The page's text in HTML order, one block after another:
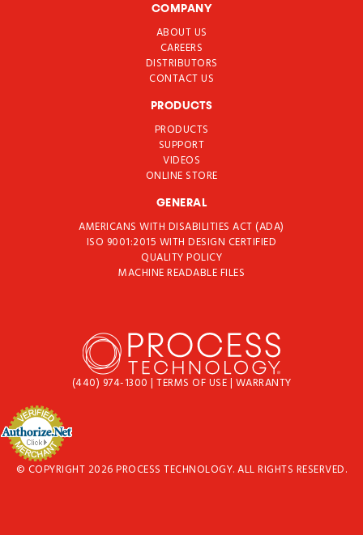
COMPANY
ABOUT US
CAREERS
DISTRIBUTORS
CONTACT US
PRODUCTS
PRODUCTS
SUPPORT
VIDEOS
ONLINE STORE
GENERAL
AMERICANS WITH DISABILITIES ACT (ADA)
ISO 9001:2015 WITH DESIGN CERTIFIED
QUALITY POLICY
MACHINE READABLE FILES
(440) 974-1300 | TERMS OF USE| WARRANTY
© COPYRIGHT 2026 PROCESS TECHNOLOGY. ALL RIGHTS RESERVED.